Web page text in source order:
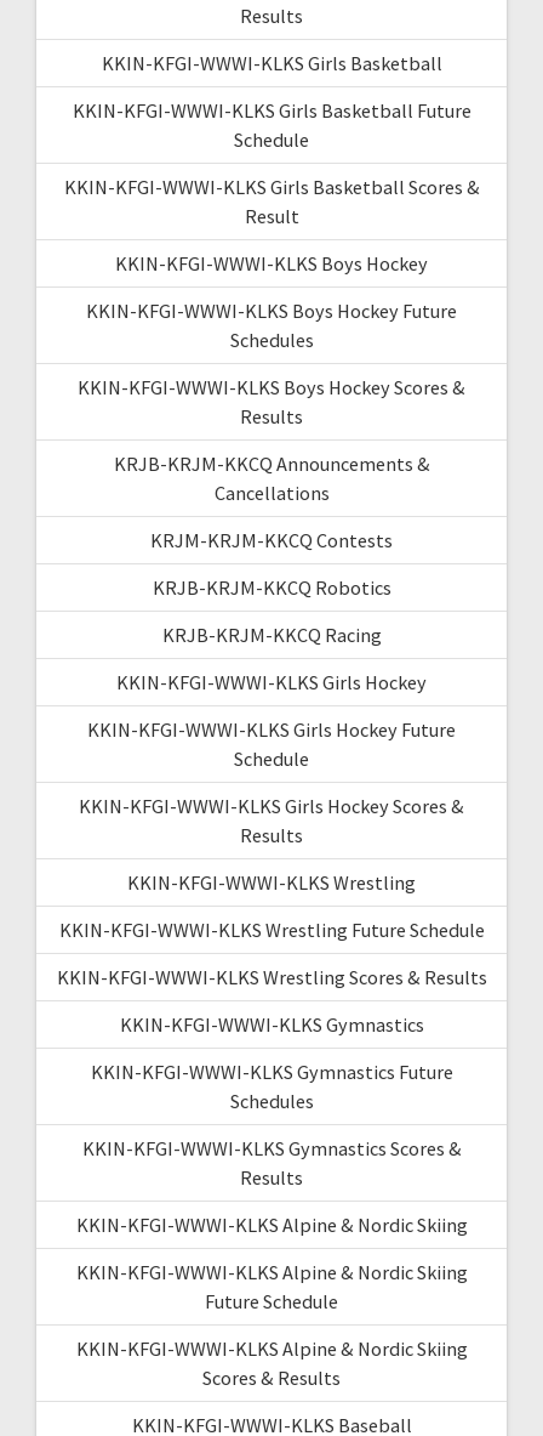
Results
KKIN-KFGI-WWWI-KLKS Girls Basketball
KKIN-KFGI-WWWI-KLKS Girls Basketball Future
Schedule
KKIN-KFGI-WWWI-KLKS Girls Basketball Scores &
Result
KKIN-KFGI-WWWI-KLKS Boys Hockey
KKIN-KFGI-WWWI-KLKS Boys Hockey Future
Schedules
KKIN-KFGI-WWWI-KLKS Boys Hockey Scores &
Results
KRJB-KRJM-KKCQ Announcements &
Cancellations
KRJM-KRJM-KKCQ Contests
KRJB-KRJM-KKCQ Robotics
KRJB-KRJM-KKCQ Racing
KKIN-KFGI-WWWI-KLKS Girls Hockey
KKIN-KFGI-WWWI-KLKS Girls Hockey Future
Schedule
KKIN-KFGI-WWWI-KLKS Girls Hockey Scores &
Results
KKIN-KFGI-WWWI-KLKS Wrestling
KKIN-KFGI-WWWI-KLKS Wrestling Future Schedule
KKIN-KFGI-WWWI-KLKS Wrestling Scores & Results
KKIN-KFGI-WWWI-KLKS Gymnastics
KKIN-KFGI-WWWI-KLKS Gymnastics Future
Schedules
KKIN-KFGI-WWWI-KLKS Gymnastics Scores &
Results
KKIN-KFGI-WWWI-KLKS Alpine & Nordic Skiing
KKIN-KFGI-WWWI-KLKS Alpine & Nordic Skiing
Future Schedule
KKIN-KFGI-WWWI-KLKS Alpine & Nordic Skiing
Scores & Results
KKIN-KFGI-WWWI-KLKS Baseball